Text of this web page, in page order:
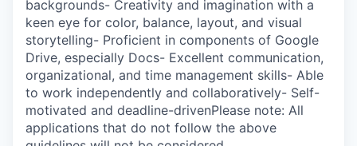
backgrounds- Creativity and imagination with a
keen eye for color, balance, layout, and visual
storytelling- Proficient in components of Google
Drive, especially Docs- Excellent communication,
organizational, and time management skills- Able
to work independently and collaboratively- Self-
motivated and deadline-drivenPlease note: All
applications that do not follow the above